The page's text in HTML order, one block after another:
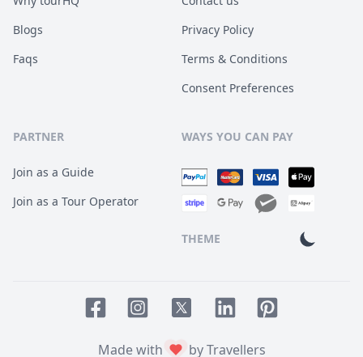
Blogs
Faqs
Privacy Policy
Terms & Conditions
Consent Preferences
PARTNER
Join as a Guide
Join as a Tour Operator
WAYS YOU CAN PAY
THEME
Made with
by Travellers